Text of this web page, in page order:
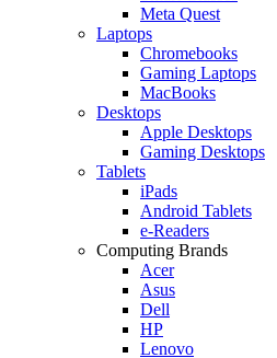
Meta Quest
Laptops
Chromebooks
Gaming Laptops
MacBooks
Desktops
Apple Desktops
Gaming Desktops
Tablets
iPads
Android Tablets
e-Readers
Computing Brands
Acer
Asus
Dell
HP
Lenovo